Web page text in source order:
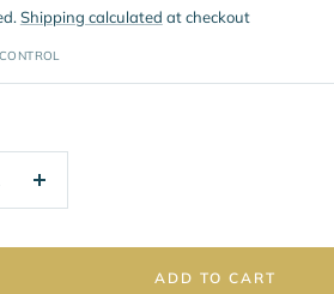
Shipping calculated at checkout
Increase
ADD TO CART